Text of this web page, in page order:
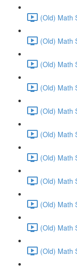
(Old) Math
(Old) Math
(Old) Math
(Old) Math
(Old) Math
(Old) Math
(Old) Math
(Old) Math
(Old) Math
(Old) Math
(Old) Math